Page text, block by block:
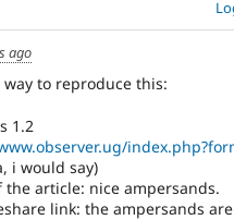
ago
to reproduce this:
1.2
i would say)
article: nice ampersands.
link: the ampersands